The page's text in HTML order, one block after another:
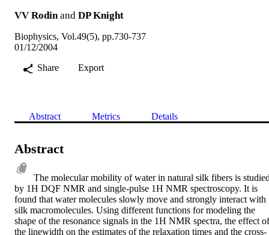
VV Rodin and DP Knight
Biophysics, Vol.49(5), pp.730-737
01/12/2004
Share
Export
Abstract Metrics Details
Abstract
The molecular mobility of water in natural silk fibers is
by 1H DQF NMR and single-pulse 1H NMR spectroscopy. It is
found that water molecules slowly move and strongly interact with
silk macromolecules. Using different functions for modeling the
shape of the resonance signals in the 1H NMR spectra, the effect of
the linewidth on the estimates of the relaxation times and the cross-